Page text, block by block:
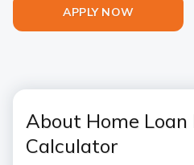
APPLY NOW
About Home
Calculator